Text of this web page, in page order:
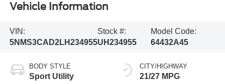
Vehicle Information
VIN:
5NMS3CAD2LH234955
Stock #:
UH234955
Model Code:
64432A45
BODY STYLE
Sport Utility
CITY/HIGHWAY
21/27 MPG